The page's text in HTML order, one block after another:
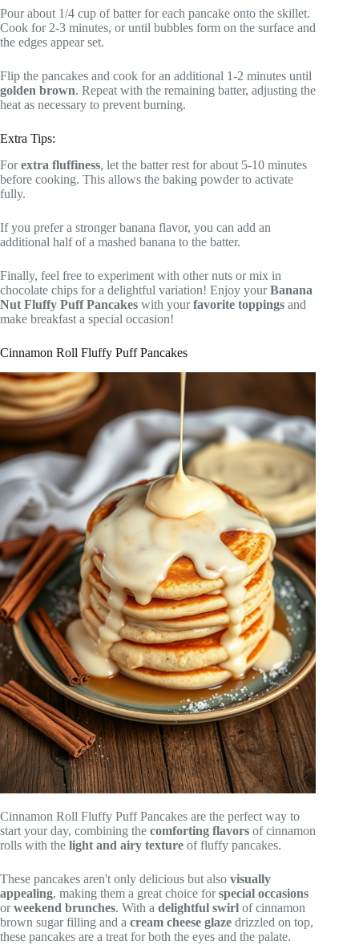
Pour about 1/4 cup of batter for each pancake onto the skillet.
Cook for 2-3 minutes, or until bubbles form on the surface and
the edges appear set.
Flip the pancakes and cook for an additional 1-2 minutes until
golden brown. Repeat with the remaining batter, adjusting the
heat as necessary to prevent burning.
Extra Tips:
Forextra fluffiness, let the batter rest for about 5-10 minutes
before cooking. This allows the baking powder to activate
fully.
If you prefer a stronger banana flavor, you can add an
additional half of a mashed banana to the batter.
Finally, feel free to experiment with other nuts or mix in
chocolate chips for a delightful variation! Enjoy yourBanana
Nut Fluffy Puff Pancakes with yourfavorite toppings and
make breakfast a special occasion!
Cinnamon Roll Fluffy Puff Pancakes
Cinnamon Roll Fluffy Puff Pancakes are the perfect way to
start your day, combining the comforting flavors of cinnamon
rolls with the light and airy texture of fluffy pancakes.
These pancakes aren't only delicious but also visually
appealing, making them a great choice forspecial occasions
orweekend brunches. With a delightful swirl of cinnamon
brown sugar filling and a cream cheese glaze drizzled on top,
these pancakes are a treat for both the eyes and the palate.